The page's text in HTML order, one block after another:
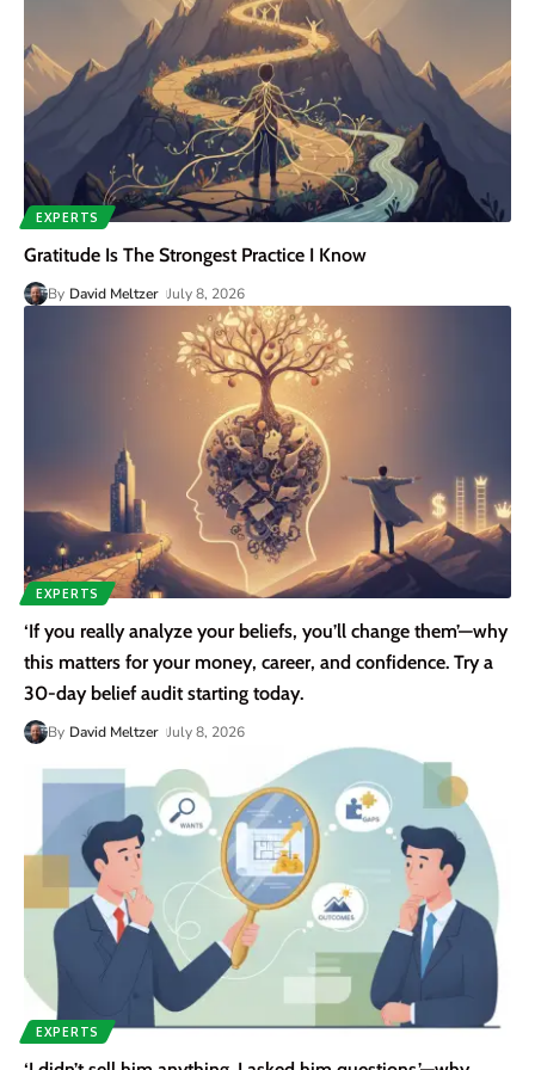
EXPERTS
Gratitude Is The Strongest Practice I Know
By David Meltzer July 8, 2026
EXPERTS
‘If you really analyze your beliefs, you’ll change them’—why
this matters for your money, career, and confidence. Try a
30-day belief audit starting today.
By David Meltzer July 8, 2026
EXPERTS